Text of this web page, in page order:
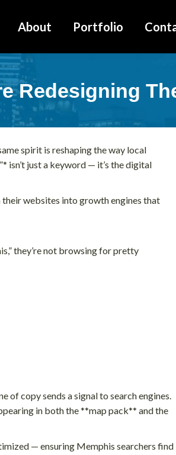
About Portfolio
Redesigning
spirit is reshaping the way local
isn’t just a keyword — it’s the digital
websites into growth engines that
they’re not browsing for pretty
of copy sends a signal to search engines.
in both the **map pack** and the
— ensuring Memphis searchers find